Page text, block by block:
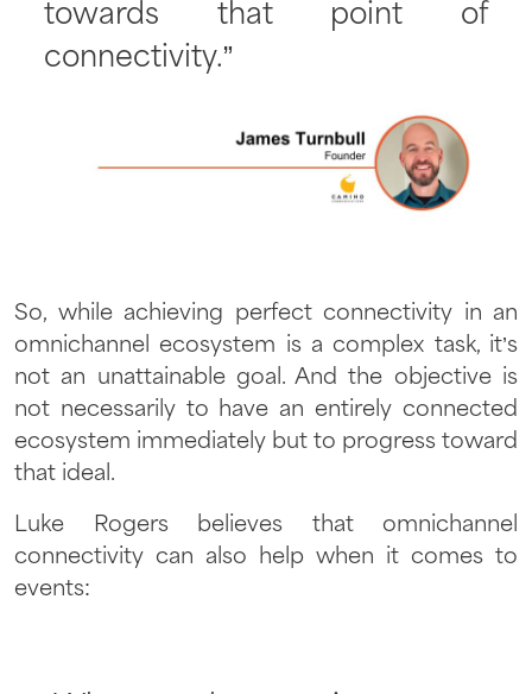
towards that point of
connectivity.”
So, while achieving perfect connectivity in an
omnichannel ecosystem is a complex task, it’s
not an unattainable goal. And the objective is
not necessarily to have an entirely connected
ecosystem immediately but to progress toward
that ideal.
Luke Rogers believes that omnichannel
connectivity can also help when it comes to
events: